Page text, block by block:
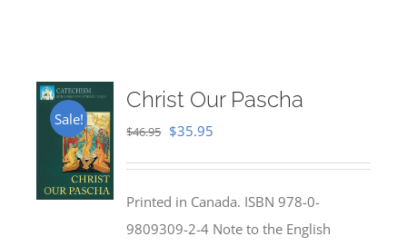
Sale!
Christ Our Pascha
$46.95 Original
$46.95.
$35.95
$35.95.
Printed in Canada. ISBN 978-0-
9809309-2-4 Note to the English